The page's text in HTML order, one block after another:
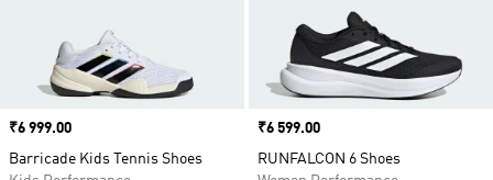
Price
₹6 999.00
Barricade Kids Tennis Shoes
Price
₹6 599.00
RUNFALCON 6 Shoes